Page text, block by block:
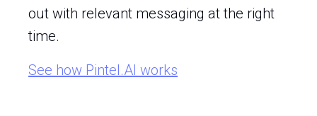
out with relevant messaging at the right
time.
See how Pintel.AI works